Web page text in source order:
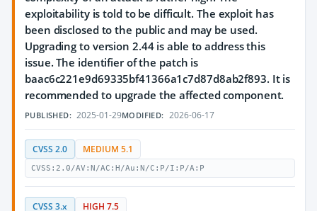
exploitability is told to be difficult. The exploit has
been disclosed to the public and may be used.
Upgrading to version 2.44 is able to address this
issue. The identifier of the patch is
baac6c221e9d69335bf41366a1c7d87d8ab2f893. It is
recommended to upgrade the affected component.
PUBLISHED: 2025-01-29MODIFIED: 2026-06-17
CVSS 2.0 MEDIUM 5.1
CVSS:2.0/AV:N/AC:H/Au:N/C:P/I:P/A:P
CVSS 3.x HIGH 7.5